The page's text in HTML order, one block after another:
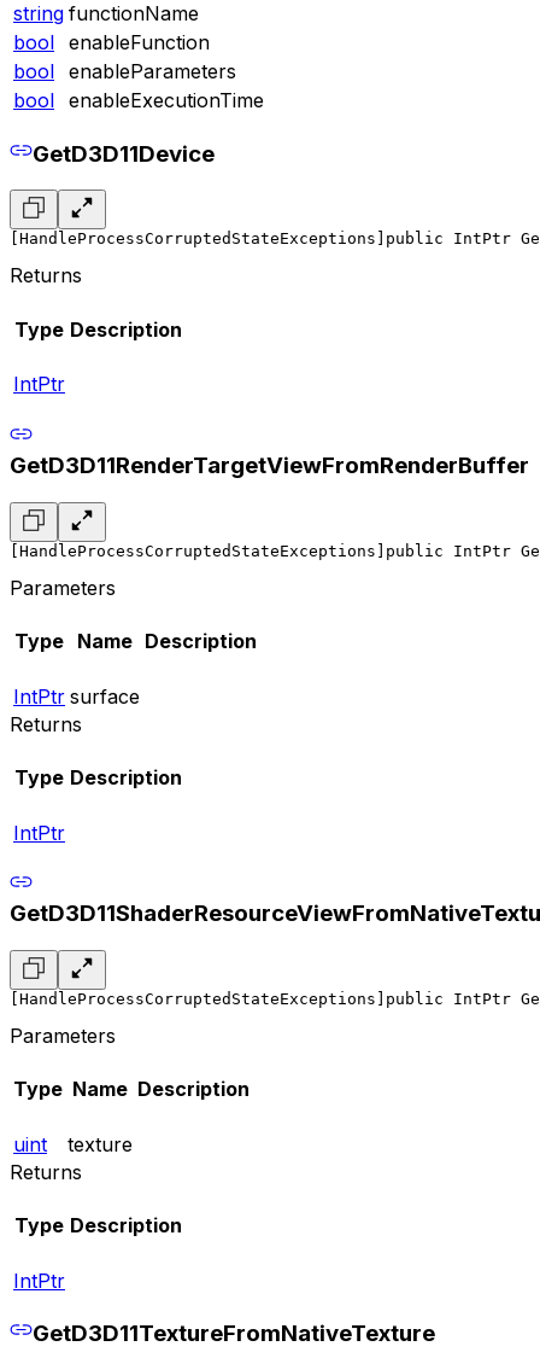
string functionName
bool enableFunction
bool enableParameters
bool enableExecutionTime
GetD3D11Device
[HandleProcessCorruptedStateExceptions] public IntPtr
Returns
Type Description
IntPtr
GetD3D11RenderTargetViewFromRenderBuffer
[HandleProcessCorruptedStateExceptions] public IntPtr
Parameters
Type Name Description
IntPtr surface
Returns
Type Description
IntPtr
[HandleProcessCorruptedStateExceptions] public IntPtr
Parameters
Type Name Description
uint
texture
Returns
Type Description
IntPtr
GetD3D11TextureFromNativeTexture